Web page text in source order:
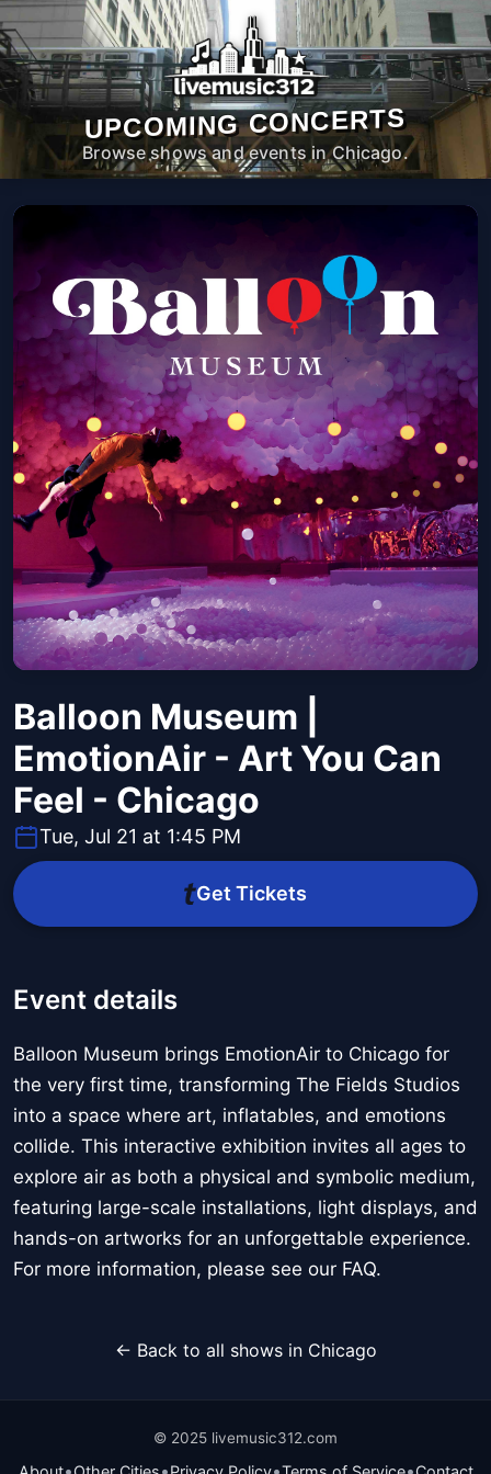
UPCOMING CONCERTS
Browse shows and events in Chicago.
Balloon Museum |
EmotionAir - Art You Can
Feel - Chicago
Tue, Jul 21 at 1:45 PM
Get Tickets
Event details
Balloon Museum brings EmotionAir to Chicago for
the very first time, transforming The Fields Studios
into a space where art, inflatables, and emotions
collide. This interactive exhibition invites all ages to
explore air as both a physical and symbolic medium,
featuring large-scale installations, light displays, and
hands-on artworks for an unforgettable experience.
For more information, please see our FAQ.
← Back to all shows in Chicago
© 2025 livemusic312.com